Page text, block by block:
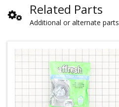
Related Parts
Additional or alternate